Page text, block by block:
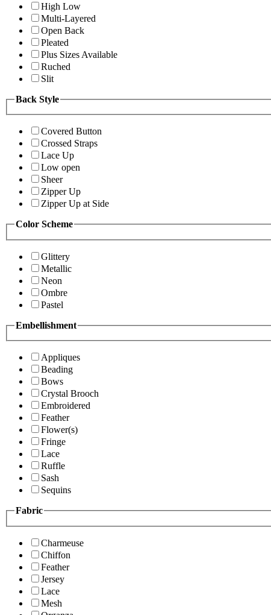
High Low
Multi-Layered
Open Back
Pleated
Plus Sizes Available
Ruched
Slit
Back Style
Covered Button
Crossed Straps
Lace Up
Low open
Sheer
Zipper Up
Zipper Up at Side
Color Scheme
Glittery
Metallic
Neon
Ombre
Pastel
Embellishment
Appliques
Beading
Bows
Crystal Brooch
Embroidered
Feather
Flower(s)
Fringe
Lace
Ruffle
Sash
Sequins
Fabric
Charmeuse
Chiffon
Feather
Jersey
Lace
Mesh